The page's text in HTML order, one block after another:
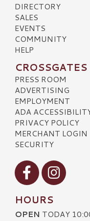
DIRECTORY
SALES
EVENTS
COMMUNITY
HELP
CROSSGATES
PRESS ROOM
ADVERTISING
EMPLOYMENT
ADA
PRIVACY POLICY
MERCHANT LOGIN
SECURITY
Visit our Facebook
Visit our
HOURS
OPEN TODAY